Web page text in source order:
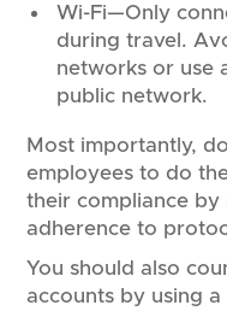
Wi-Fi—Only
during travel.
networks or use
public network.
Most importantly,
employees to do
their compliance
adherence to
You should also
accounts by using